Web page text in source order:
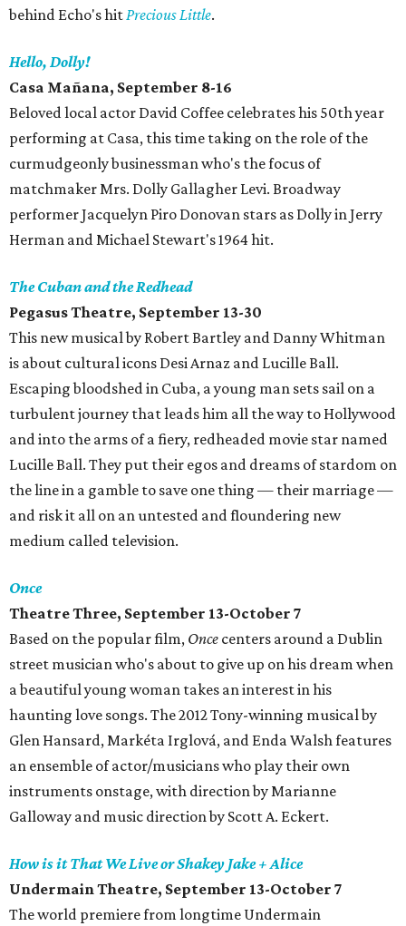
behind Echo's hitPrecious Little.
Hello, Dolly!
Casa Mañana, September 8-16
Beloved local actor David Coffee celebrates his 50th year
performing at Casa, this time taking on the role of the
curmudgeonly businessman who's the focus of
matchmaker Mrs. Dolly Gallagher Levi. Broadway
performer Jacquelyn Piro Donovan stars as Dolly in Jerry
Herman and Michael Stewart's 1964 hit.
The Cuban and the Redhead
Pegasus Theatre, September 13-30
This new musical by Robert Bartley and Danny Whitman
is about cultural icons Desi Arnaz and Lucille Ball.
Escaping bloodshed in Cuba, a young man sets sail on a
turbulent journey that leads him all the way to Hollywood
and into the arms of a fiery, redheaded movie star named
Lucille Ball. They put their egos and dreams of stardom on
the line in a gamble to save one thing — their marriage —
and risk it all on an untested and floundering new
medium called television.
Once
Theatre Three, September 13-October 7
Based on the popular film, Once centers around a Dublin
street musician who's about to give up on his dream when
a beautiful young woman takes an interest in his
haunting love songs. The 2012 Tony-winning musical by
Glen Hansard, Markéta Irglová, and Enda Walsh features
an ensemble of actor/musicians who play their own
instruments onstage, with direction by Marianne
Galloway and music direction by Scott A. Eckert.
How is it That We Live or Shakey Jake + Alice
Undermain Theatre, September 13-October 7
The world premiere from longtime Undermain